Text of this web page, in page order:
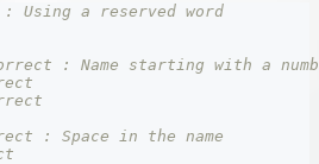
a reserved word
: Name starting with a
: Space in the name